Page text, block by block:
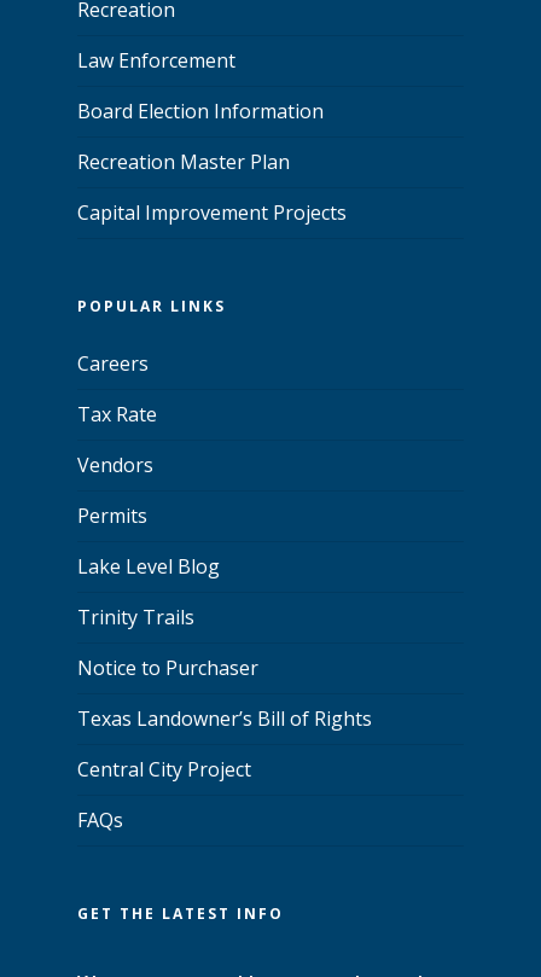
Recreation
Law Enforcement
Board Election Information
Recreation Master Plan
Capital Improvement Projects
POPULAR LINKS
Careers
Tax Rate
Vendors
Permits
Lake Level Blog
Trinity Trails
Notice to Purchaser
Texas Landowner’s Bill of Rights
Central City Project
FAQs
GET THE LATEST INFO